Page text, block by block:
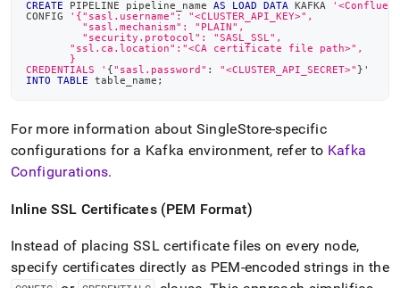
CREATE PIPELINE pipeline_name AS LOAD DATA KAFKA
CONFIG
'{"sasl.username": "<CLUSTER_API_KEY>",
         "sasl.mechanism": "PLAIN",
         "security.protocol": "SASL_SSL",
       "ssl.ca.location":"<CA certificate file path>",
       }
CREDENTIALS ' {"sasl.password" : "<CLUSTER_API_SECRET>" }'
INTO
TABLE table_name ;
For more information about SingleStore-specific
configurations for a Kafka environment, refer to Kafka
Configurations.
Inline SSL Certificates (PEM Format)
Instead of placing SSL certificate files on every node,
specify certificates directly as PEM-encoded strings in the